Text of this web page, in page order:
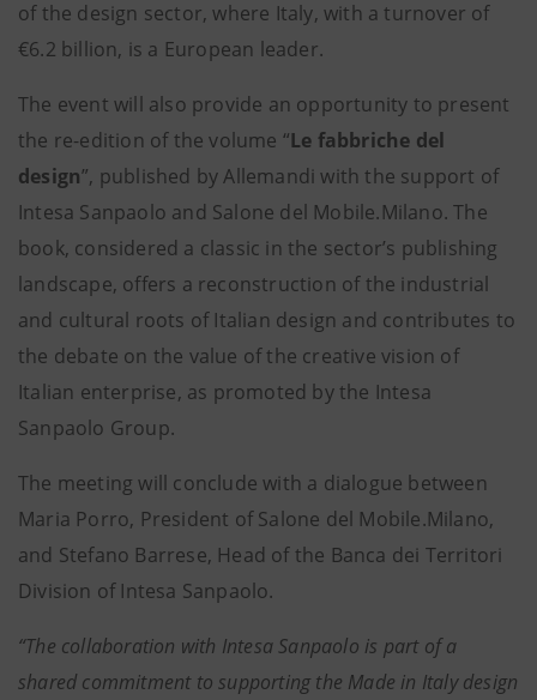
of the design sector, where Italy, with a turnover of
€6.2 billion, is a European leader.
The event will also provide an opportunity to present
the re-edition of the volume “Le fabbriche del
design”, published by Allemandi with the support of
Intesa Sanpaolo and Salone del Mobile.Milano. The
book, considered a classic in the sector’s publishing
landscape, offers a reconstruction of the industrial
and cultural roots of Italian design and contributes to
the debate on the value of the creative vision of
Italian enterprise, as promoted by the Intesa
Sanpaolo Group.
The meeting will conclude with a dialogue between
Maria Porro, President of Salone del Mobile.Milano,
and Stefano Barrese, Head of the Banca dei Territori
Division of Intesa Sanpaolo.
“The collaboration with Intesa Sanpaolo is part of a
shared commitment to supporting the Made in Italy design